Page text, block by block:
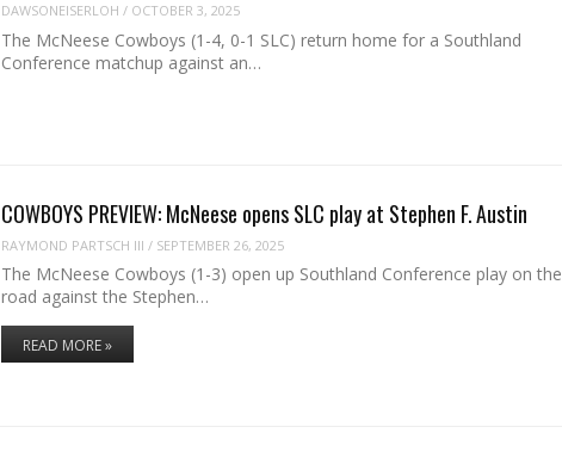
DAWSONEISERLOH / OCTOBER 3, 2025
The McNeese Cowboys (1-4, 0-1 SLC) return home for a Southland
Conference matchup against an…
COWBOYS PREVIEW: McNeese opens SLC play at Stephen F. Austin
RAYMOND PARTSCH III / SEPTEMBER 26, 2025
The McNeese Cowboys (1-3) open up Southland Conference play on the
road against the Stephen…
READ MORE »